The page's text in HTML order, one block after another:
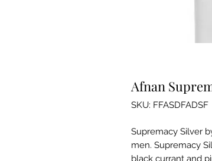
Afnan
SKU: FFASDFADSF
Supremacy Silver
men. Supremacy
black currant and